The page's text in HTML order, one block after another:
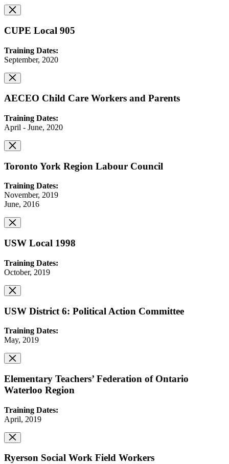
CUPE Local 905
Training Dates:
September, 2020
AECEO Child Care Workers and Parents
Training Dates:
April - June, 2020
Toronto York Region Labour Council
Training Dates:
November, 2019
June, 2016
USW Local 1998
Training Dates:
October, 2019
USW District 6: Political Action Committee
Training Dates:
May, 2019
Elementary Teachers’ Federation of Ontario
Waterloo Region
Training Dates:
April, 2019
Ryerson Social Work Field Workers